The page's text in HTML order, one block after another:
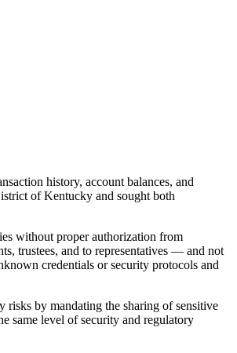
history, account balances, and
of Kentucky and sought both
without proper authorization from
trustees, and to representatives — and not
credentials or security protocols and
risks by mandating the sharing of sensitive
same level of security and regulatory